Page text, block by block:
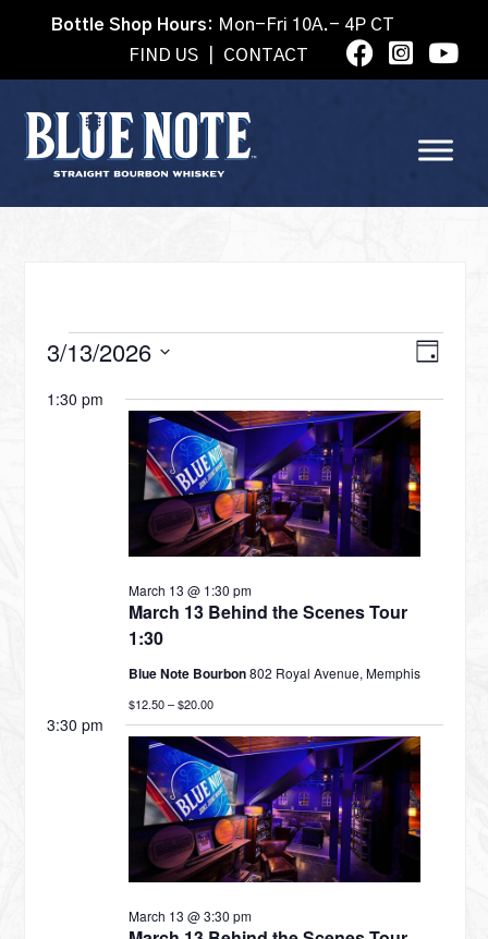
Bottle Shop Hours: Mon-Fri 10A.- 4P CT
FIND US
CONTACT
EVENTS
FOR
MARCH
2026
Day
3/13/2026
date.
1:30 pm
March 13 Behind the Scenes Tour
1:30
March 13 @ 1:30 pm
Blue Note Bourbon802 Royal Avenue, Memphis
$12.50 – $20.00
3:30 pm
March 13 @ 3:30 pm